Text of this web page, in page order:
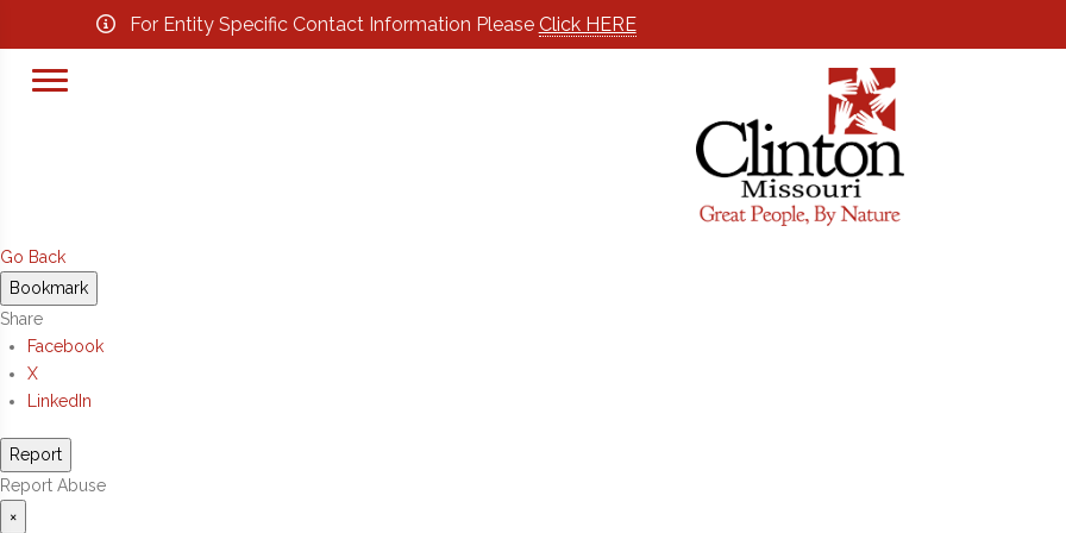
For Entity Specific Contact Information Please Click HERE
Go Back
Bookmark
Share
Facebook
X
LinkedIn
Report
Report Abuse
×